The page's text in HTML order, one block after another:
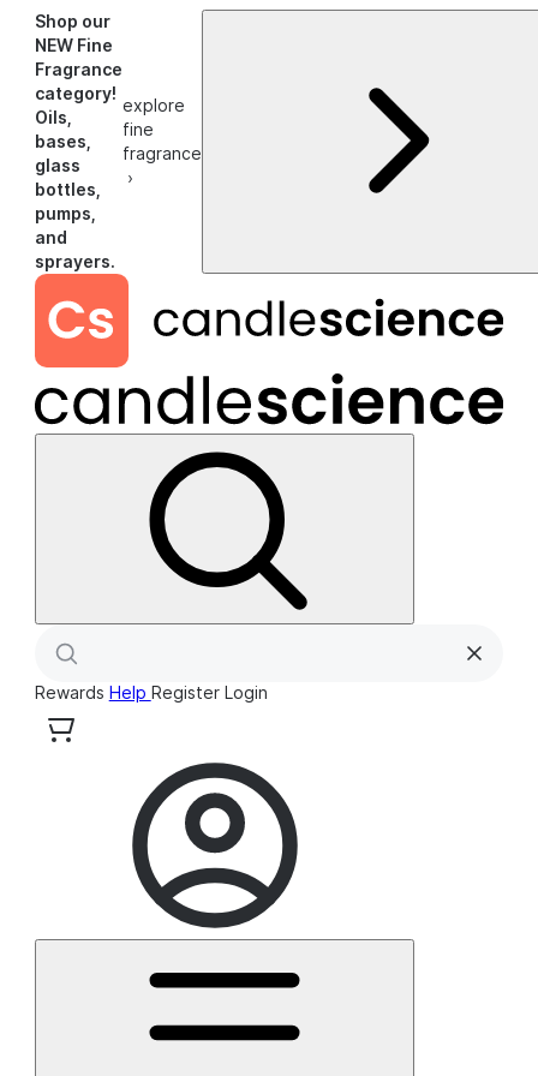
Shop our
NEW Fine
Fragrance
category!
Oils,
bases,
glass
bottles,
pumps,
and
sprayers.
explore
fine
fragrance
›
Rewards Help Register Login